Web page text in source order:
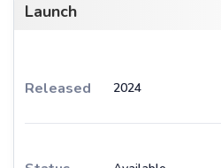
Launch
Released 2024